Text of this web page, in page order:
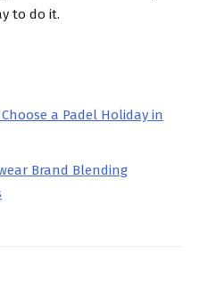
to do it.
a Padel Holiday in
Brand Blending